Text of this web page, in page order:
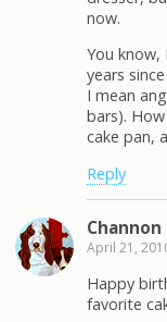
now.
You know,
years
I mean
bars).
cake pan,
Reply
Channon
April 21,
Happy
favorite